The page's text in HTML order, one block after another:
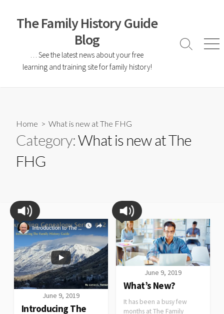
The Family History Guide
Blog
… See the latest news about your free
learning and training site for family history!
Home > What is new at The FHG
Category:What is new at The
FHG
June 9, 2019
Introducing The
June 9, 2019
What’s New?
It has been a busy few
months at The Family